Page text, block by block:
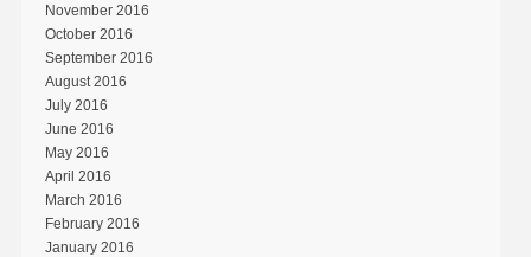
November 2016
October 2016
September 2016
August 2016
July 2016
June 2016
May 2016
April 2016
March 2016
February 2016
January 2016